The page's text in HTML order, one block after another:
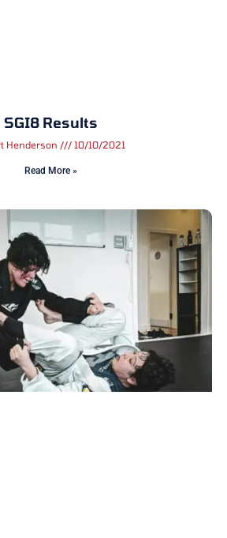
SGI8 Results
Henderson 10/10/2021
Read More »